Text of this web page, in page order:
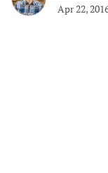
Apr 22,